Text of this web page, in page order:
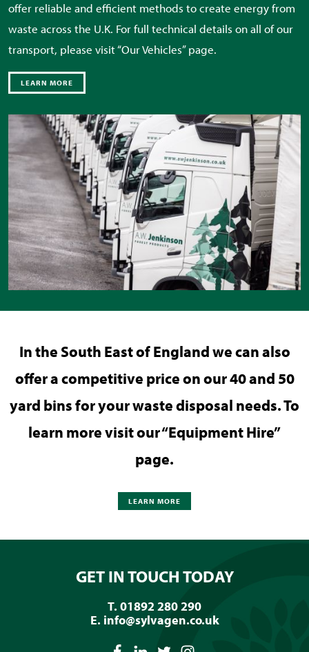
offer reliable and efficient methods to create energy from
waste across the U.K. For full technical details on all of our
transport, please visit “Our Vehicles” page.
LEARN MORE
In the South East of England we can also
offer a competitive price on our 40 and 50
yard bins for your waste disposal needs. To
learn more visit our “Equipment Hire”
page.
LEARN MORE
GET IN TOUCH TODAY
T. 01892 280 290
E. info@sylvagen.co.uk